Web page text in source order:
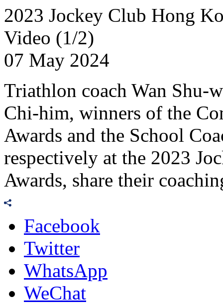
2023 Jockey Club Hong
Video (1/2)
07 May 2024
Triathlon coach Wan Shu-
Chi-him, winners of the
Awards and the School
respectively at the 2023
Awards, share their
Facebook
Twitter
WhatsApp
WeChat